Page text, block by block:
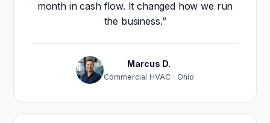
month in cash flow. It changed how we run
the business.”
Marcus D.
Commercial HVAC · Ohio